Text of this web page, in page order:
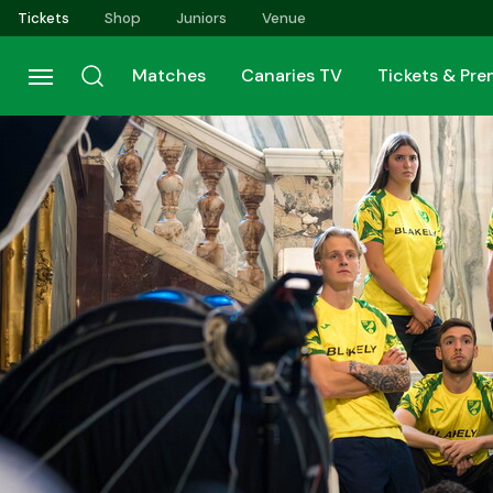
Skip
to
main
content
Tickets Shop Juniors Venue
Matches Canaries TV Tickets &